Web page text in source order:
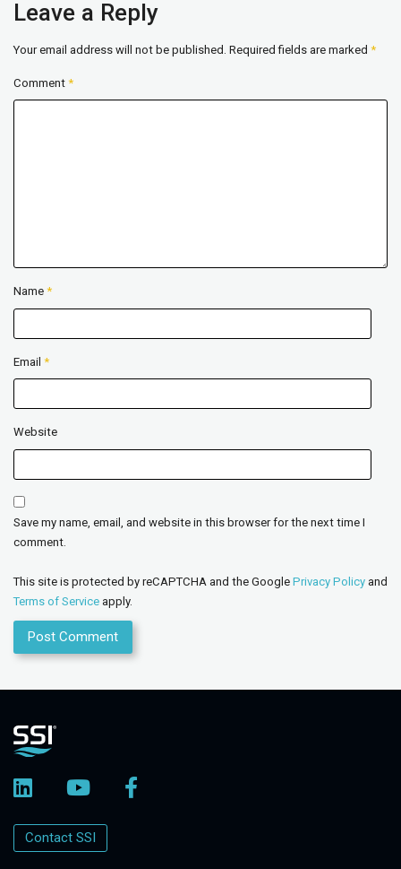
Leave a Reply
Your email address will not be published. Required fields are marked *
Comment *
Name *
Email *
Website
Save my name, email, and website in this browser for the next time I
comment.
This site is protected by reCAPTCHA and the Google Privacy Policy and
Terms of Service apply.
Contact SSI